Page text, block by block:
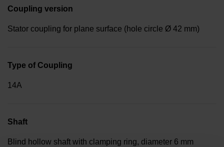
Coupling version
Stator coupling for plane surface (hole circle Ø 42 mm)
Type of Coupling
14A
Shaft
Blind hollow shaft with clamping ring, diameter 6 mm